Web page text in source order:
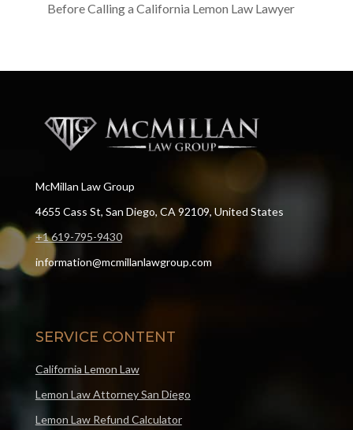
Before Calling a California Lemon Law Lawyer
McMillan Law Group
4655 Cass St, San Diego, CA 92109, United States
+1 619-795-9430
information@mcmillanlawgroup.com
SERVICE CONTENT
California Lemon Law
Lemon Law Attorney San Diego
Lemon Law Refund Calculator